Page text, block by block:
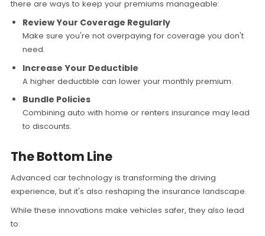
there are ways to keep your premiums manageable:
Review Your Coverage Regularly
Make sure you're not overpaying for coverage you don't
need.
Increase Your Deductible
A higher deductible can lower your monthly premium.
Bundle Policies
Combining auto with home or renters insurance may lead
to discounts.
The Bottom Line
Advanced car technology is transforming the driving
experience, but it's also reshaping the insurance landscape.
While these innovations make vehicles safer, they also lead
to: